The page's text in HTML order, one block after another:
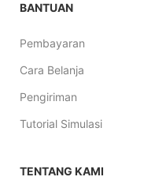
BANTUAN
Pembayaran
Cara Belanja
Pengiriman
Tutorial Simulasi
TENTANG KAMI